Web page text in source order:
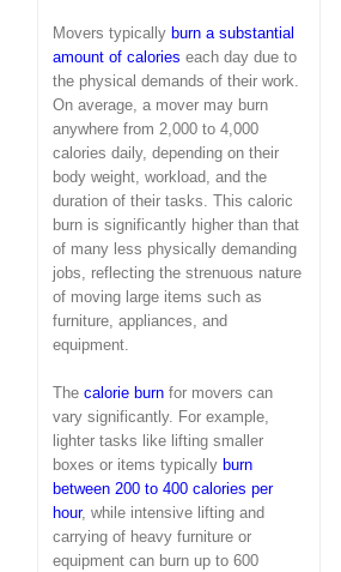
Movers typically burn a substantial
amount of calories each day due to
the physical demands of their work.
On average, a mover may burn
anywhere from 2,000 to 4,000
calories daily, depending on their
body weight, workload, and the
duration of their tasks. This caloric
burn is significantly higher than that
of many less physically demanding
jobs, reflecting the strenuous nature
of moving large items such as
furniture, appliances, and
equipment.
Thecalorie burn for movers can
vary significantly. For example,
lighter tasks like lifting smaller
boxes or items typically burn
between 200 to 400 calories per
hour, while intensive lifting and
carrying of heavy furniture or
equipment can burn up to 600